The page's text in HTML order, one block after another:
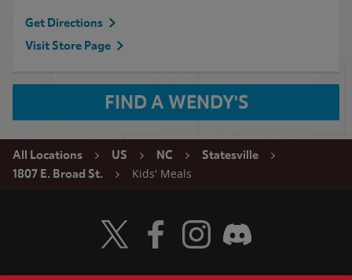
Get Directions
Visit Store Page
FIND A WENDY'S
All Locations US NC
Statesville
1807 E. Broad St.
Kids' Meals
Visit Wendy's Twitter
Visit Wendy's Facebook
Visit Wendy's Instagram
Visit Wendy's Discord